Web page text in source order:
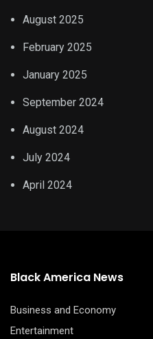
August 2025
February 2025
January 2025
September 2024
August 2024
July 2024
April 2024
Black America News
Business and Economy
Entertainment